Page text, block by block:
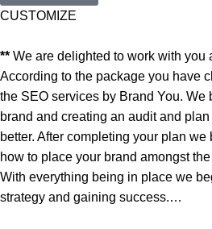
CUSTOMIZE
** We are delighted to work with you
According to the package you have
the SEO services by Brand You. We
brand and creating an audit and
better. After completing your plan
how to place your brand amongst
With everything being in place we
strategy and gaining success.…